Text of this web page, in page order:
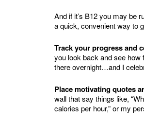
And if it’s B12 you may be
a quick, convenient way to
Track your progress and
you look back and see how
there overnight…and I
Place motivating quotes
wall that say things like,
calories per hour,” or my